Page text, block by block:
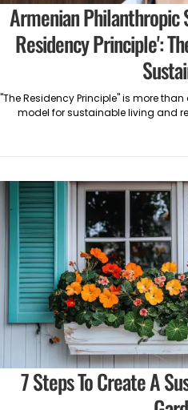
Armenian Philanthropic
Residency Principle':
"The Residency Principle" is more
model for sustainable living and
7 Steps To Create A